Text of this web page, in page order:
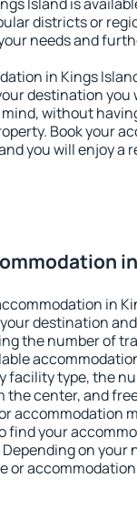
districts or
needs and
in Kings
destination you
without
Book your
you will enjoy a
in
destination
the number of
facility type, the
the center, and
accommodation
find your
on your
or